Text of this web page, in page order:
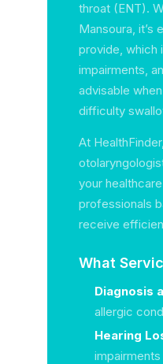
throat (ENT).
Mansoura, it’s
provide, which
impairments,
advisable
difficulty
At
your
professionals
receive
What
Diagnosis
allergic
Hearing